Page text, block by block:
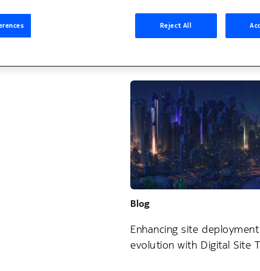
Leveraging AI to ensure
Blog
Enhancing site
evolution with Digital Site
Reject All